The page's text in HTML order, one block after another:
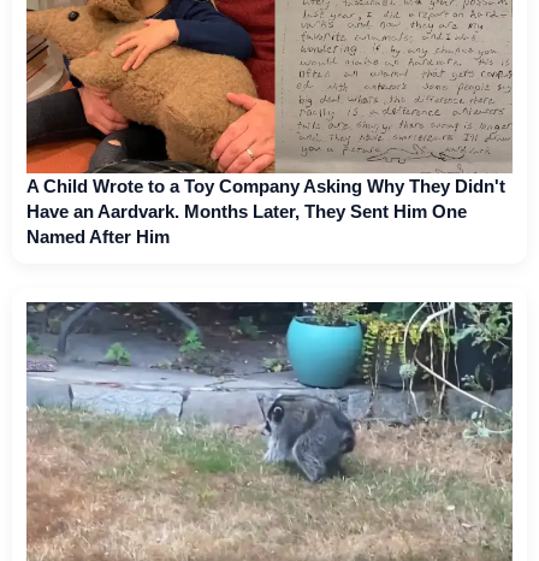
A Child Wrote to a Toy Company Asking Why They Didn't
Have an Aardvark. Months Later, They Sent Him One
Named After Him